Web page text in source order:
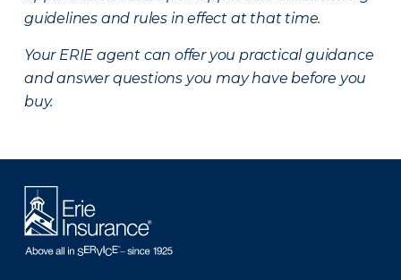
guidelines and rules in effect at that time.
Your ERIE agent can offer you practical guidance
and answer questions you may have before you
buy.